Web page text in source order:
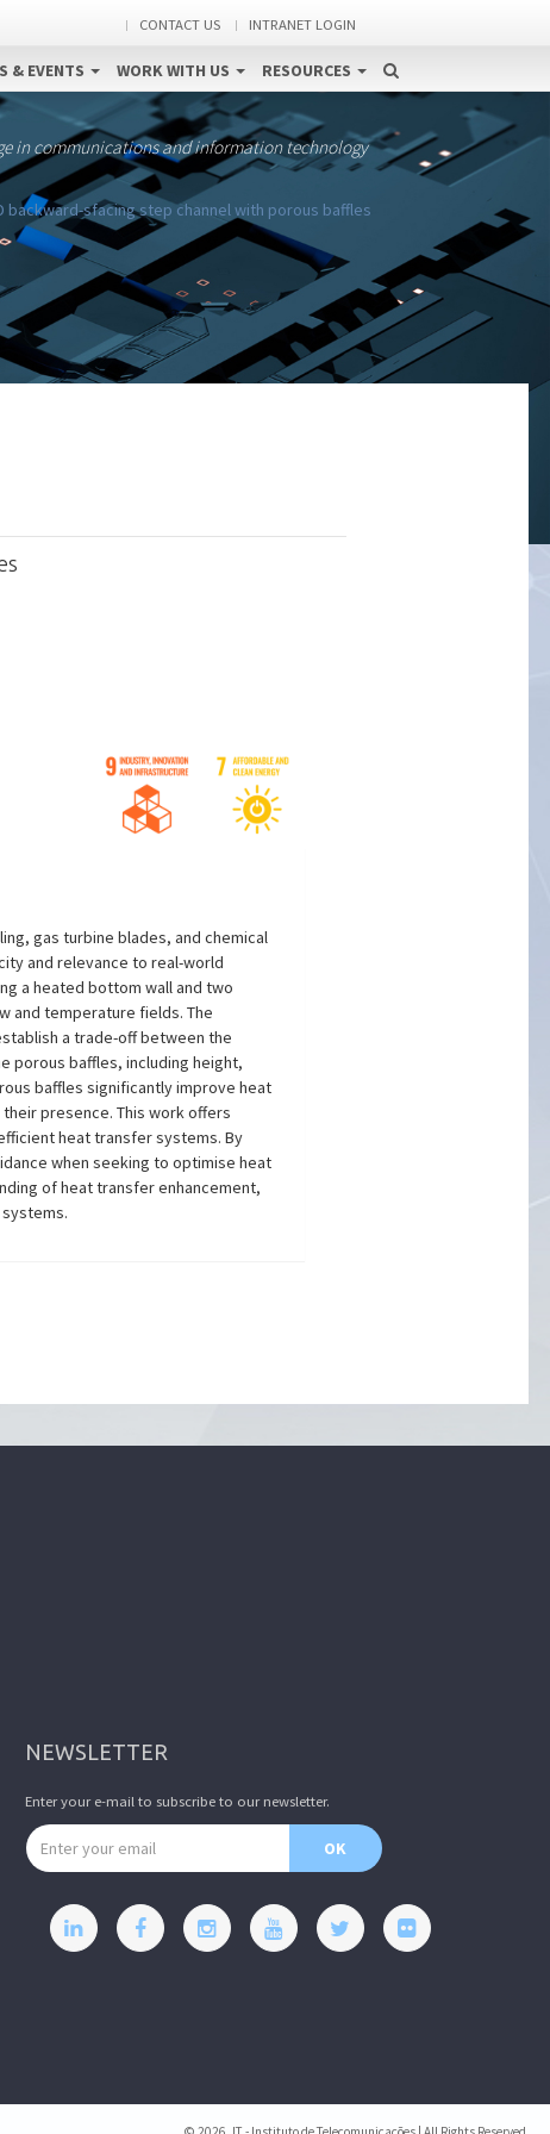
CONTACT US INTRANET LOGIN
& EVENTS WORK WITH US RESOURCES
in communications and information technology
sfacing step channel with porous baffles
gas turbine blades, and chemical
and relevance to real-world
a heated bottom wall and two
and temperature fields. The
a trade-off between the
porous baffles, including height,
baffles significantly improve heat
presence. This work offers
heat transfer systems. By
when seeking to optimise heat
of heat transfer enhancement,
NEWSLETTER
Enter your e-mail to subscribe to our newsletter.
Email address
OK